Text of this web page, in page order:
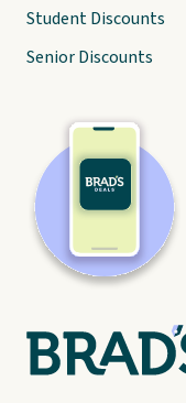
Student Discounts
Senior Discounts